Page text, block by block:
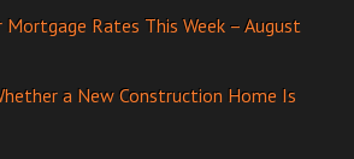
Mortgage Rates This Week – August
a New Construction Home Is